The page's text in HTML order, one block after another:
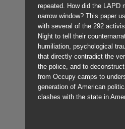
repeated. How did the LAPD
narrow window? This paper
with several of the 292
Night to tell their
humiliation, psychological
that directly contradict the
the police, and to
from Occupy camps to
generation of American
clashes with the state in